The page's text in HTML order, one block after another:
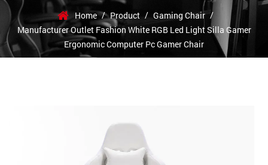
Home / Product / Gaming Chair /
Manufacturer Outlet Fashion White RGB Led Light Silla Gamer
Ergonomic Computer Pc Gamer Chair